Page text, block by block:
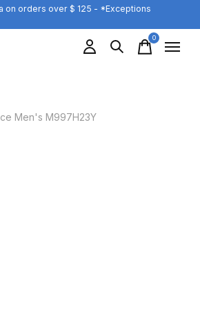
on orders over $ 125 - *Exceptions
0items
Men's M997H23Y